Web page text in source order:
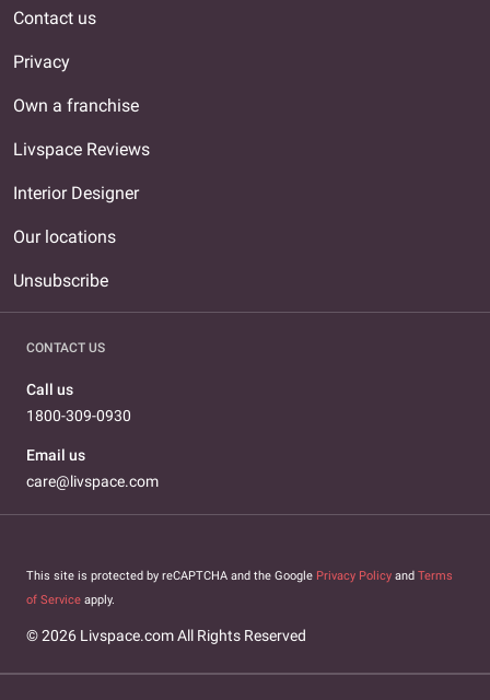
Contact us
Privacy
Own a franchise
Livspace Reviews
Interior Designer
Our locations
Unsubscribe
CONTACT US
Call us
1800-309-0930
Email us
care@livspace.com
This site is protected by reCAPTCHA and the Google Privacy Policy and Terms
of Service apply.
© 2026 Livspace.com All Rights Reserved